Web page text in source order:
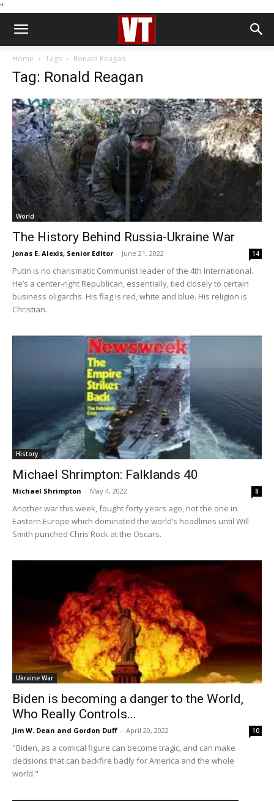
''
Home Tags Ronald Reagan
Tag: Ronald Reagan
World
The History Behind Russia-Ukraine War
Jonas E. Alexis, Senior Editor - June 21, 2022 14
Putin is no charismatic Communist leader of the 4th International.
He’s a center-right Republican, essentially, tied closely to certain
business oligarchs. His flag is red, white and blue. His religion is
Christian.
History
Michael Shrimpton: Falklands 40
Michael Shrimpton - May 4, 2022 8
Another war this week, fought forty years ago, not the one in
Eastern Europe which dominated the world’s headlines until Will
Smith punched Chris Rock at the Oscars.
Ukraine War
Biden is becoming a danger to the World,
Who Really Controls...
Jim W. Dean and Gordon Duff - April 20, 2022 10
"Biden, as a comical figure can become tragic, and can make
decisions that can backfire badly for America and the whole
world."